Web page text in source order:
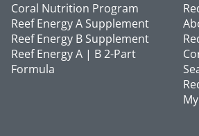
Coral Nutrition Program
Reef Energy A Supplement
Reef Energy B Supplement
Reef Energy A | B 2-Part
Formula